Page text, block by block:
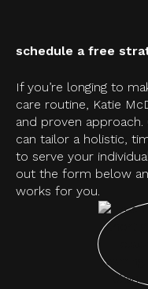
schedule a free
If you’re longing to
care routine, Katie
and proven
can tailor a holistic,
to serve your
out the form below
works for you.